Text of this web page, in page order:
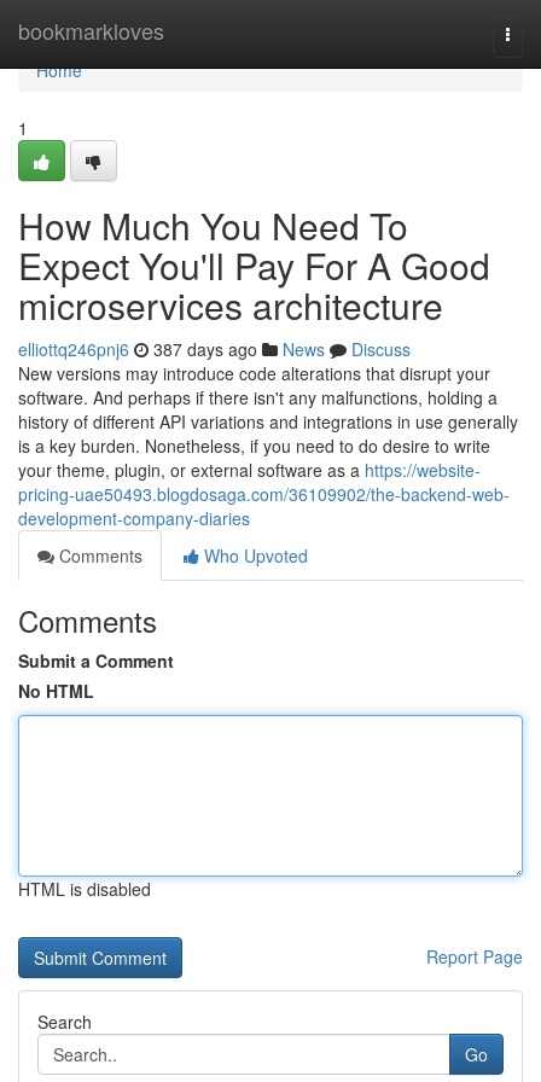
bookmarkloves
Home
Home
1
How Much You Need To
Expect You'll Pay For A Good
microservices architecture
elliottq246pnj6 387 days ago News
Discuss
New versions may introduce code alterations that disrupt your
software. And perhaps if there isn't any malfunctions, holding a
history of different API variations and integrations in use generally
is a key burden. Nonetheless, if you need to do desire to write
your theme, plugin, or external software as a https://website-
pricing-uae50493.blogdosaga.com/36109902/the-backend-web-
development-company-diaries
Comments
Who Upvoted
Comments
Submit a Comment
No HTML
HTML is disabled
Report Page
Search
Go